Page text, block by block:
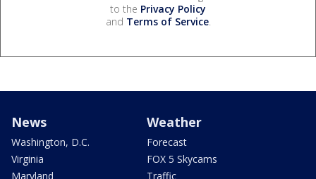
to the Privacy Policy
and Terms of Service.
News
Washington, D.C.
Virginia
Maryland
Weather
Forecast
FOX 5 Skycams
Traffic